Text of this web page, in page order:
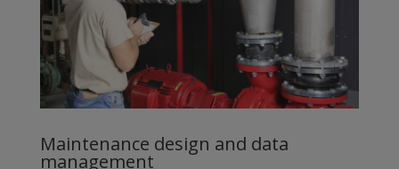
Maintenance design and data
management